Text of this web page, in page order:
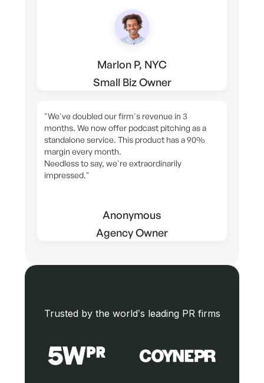
Marlon P, NYC
Small Biz Owner
"We've doubled our firm's revenue in 3
months. We now offer podcast pitching as a
standalone service. This product has a 90%
margin every month.
Needless to say, we're extraordinarily
impressed."
Anonymous
Agency Owner
Trusted by the world’s leading PR firms